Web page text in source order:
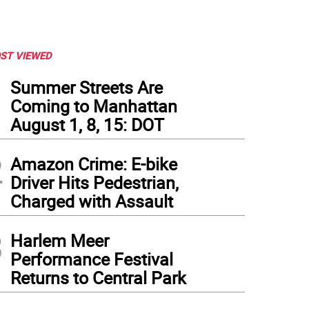
VIEWED
Summer Streets Are
Coming to Manhattan
August 1, 8, 15: DOT
Amazon Crime: E-bike
Driver Hits Pedestrian,
Charged with Assault
Harlem Meer
Performance Festival
Returns to Central Park